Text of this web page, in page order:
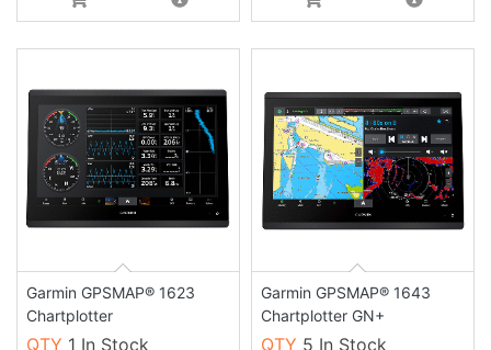
Garmin GPSMAP® 1623
Chartplotter
QTY 1 In Stock
Garmin GPSMAP® 1643
Chartplotter GN+
QTY 5 In Stock